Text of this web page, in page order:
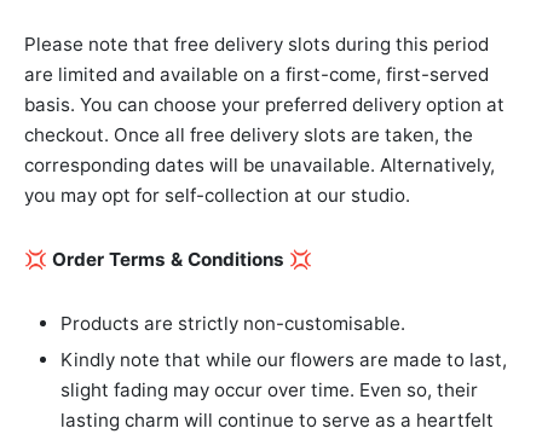
Please note that free delivery slots during this period
are limited and available on a first-come, first-served
basis. You can choose your preferred delivery option at
checkout. Once all free delivery slots are taken, the
corresponding dates will be unavailable. Alternatively,
you may opt for self-collection at our studio.
💢 Order Terms & Conditions 💢
Products are strictly non-customisable.
Kindly note that while our flowers are made to last,
slight fading may occur over time. Even so, their
lasting charm will continue to serve as a heartfelt